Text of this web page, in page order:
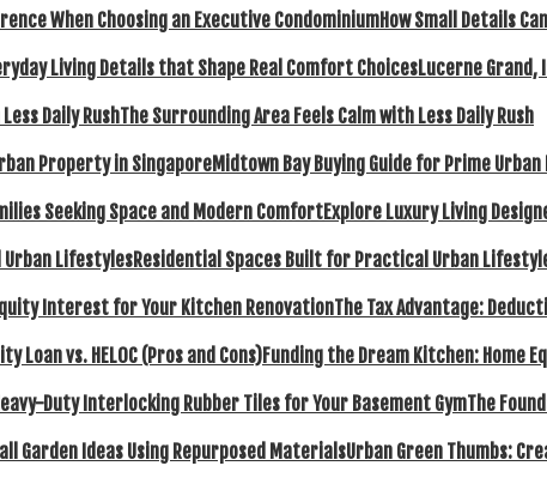
How Small Details
Lucerne Grand,
The Surrounding Area Feels Calm with Less Daily Rush
Midtown Bay Buying Guide for Prime
Explore Luxury Living
Residential Spaces Built for Practical Urban
The Tax Advantage:
Funding the Dream Kitchen: Home
The
Urban Green Thumbs: